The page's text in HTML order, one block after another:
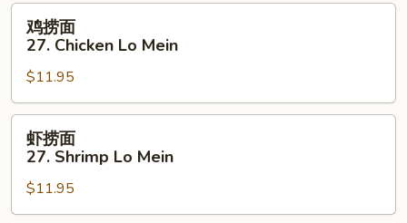
Lo
Mein
27.
Chicken
Lo
Mein
鸡捞面
27. Chicken Lo Mein
$11.95
27.
Shrimp
虾捞面
27. Shrimp Lo Mein
$11.95